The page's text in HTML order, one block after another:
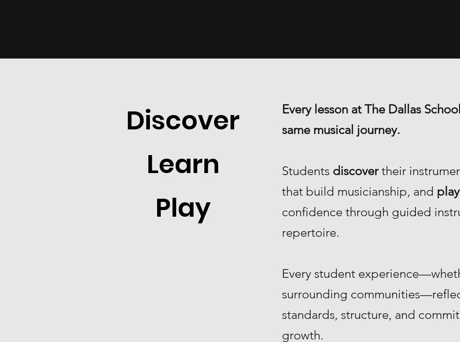
Discover
Learn
Play
Every lesson at The Dallas
same musical journey.
Students discovertheir
that build musicianship, and play
confidence through guided
repertoire.
Every student
surrounding
standards, structure, and
growth.